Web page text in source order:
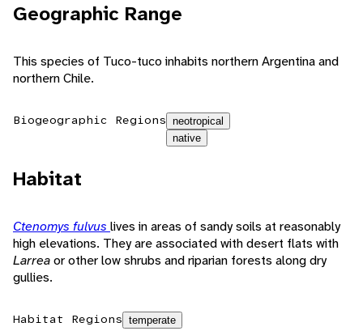
Geographic Range
This species of Tuco-tuco inhabits northern Argentina and
northern Chile.
Biogeographic Regions neotropical
native
Habitat
Ctenomys fulvus lives in areas of sandy soils at reasonably
high elevations. They are associated with desert flats with
Larreaor other low shrubs and riparian forests along dry
gullies.
Habitat Regions temperate